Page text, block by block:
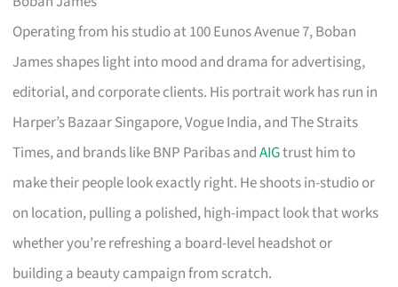
Operating from his studio at 100 Eunos Avenue 7, Boban
James shapes light into mood and drama for advertising,
editorial, and corporate clients. His portrait work has run in
Harper’s Bazaar Singapore, Vogue India, and The Straits
Times, and brands like BNP Paribas andAIGtrust him to
make their people look exactly right. He shoots in-studio or
on location, pulling a polished, high-impact look that works
whether you’re refreshing a board-level headshot or
building a beauty campaign from scratch.